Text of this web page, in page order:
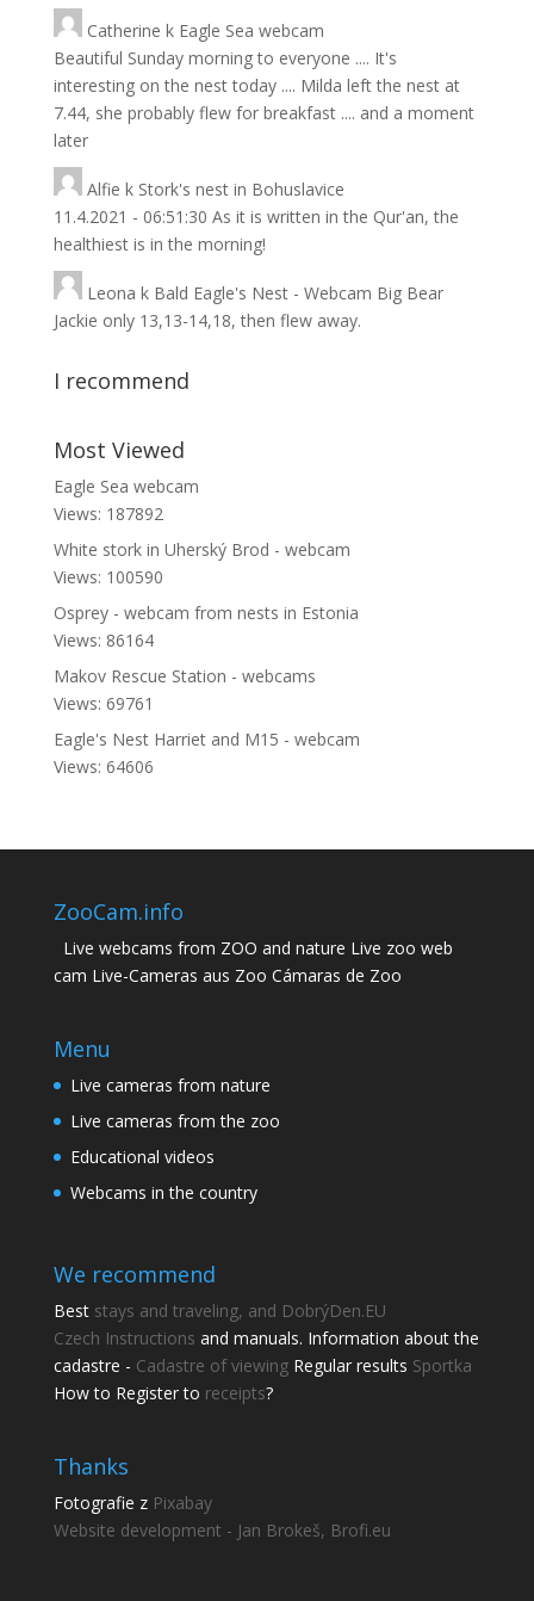
Catherine k Eagle Sea webcam
Beautiful Sunday morning to everyone .... It's
interesting on the nest today .... Milda left the nest at
7.44, she probably flew for breakfast .... and a moment
later
Alfie k Stork's nest in Bohuslavice
11.4.2021 - 06:51:30 As it is written in the Qur'an, the
healthiest is in the morning!
Leona k Bald Eagle's Nest - Webcam Big Bear
Jackie only 13,13-14,18, then flew away.
I recommend
Most Viewed
Eagle Sea webcam
Views: 187892
White stork in Uherský Brod - webcam
Views: 100590
Osprey - webcam from nests in Estonia
Views: 86164
Makov Rescue Station - webcams
Views: 69761
Eagle's Nest Harriet and M15 - webcam
Views: 64606
ZooCam.info
Live webcams from ZOO and nature Live zoo web
cam Live-Cameras aus Zoo Cámaras de Zoo
Menu
Live cameras from nature
Live cameras from the zoo
Educational videos
Webcams in the country
We recommend
Best stays and traveling, and DobrýDen.EU
Czech Instructions and manuals. Information about the
cadastre - Cadastre of viewingRegular results Sportka
How to Register to receipts?
Thanks
Fotografie z Pixabay
Website development - Jan Brokeš, Brofi.eu
Share this page